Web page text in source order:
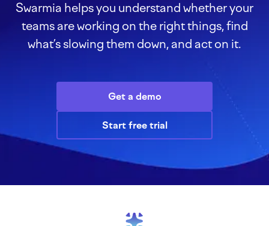
Swarmia helps you understand whether your
teams are working on the right things, find
what’s slowing them down, and act on it.
Get a demo
Start free trial